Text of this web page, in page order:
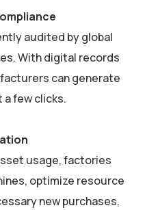
audited by global
With digital records
can generate
few clicks.
usage, factories
optimize resource
new purchases,